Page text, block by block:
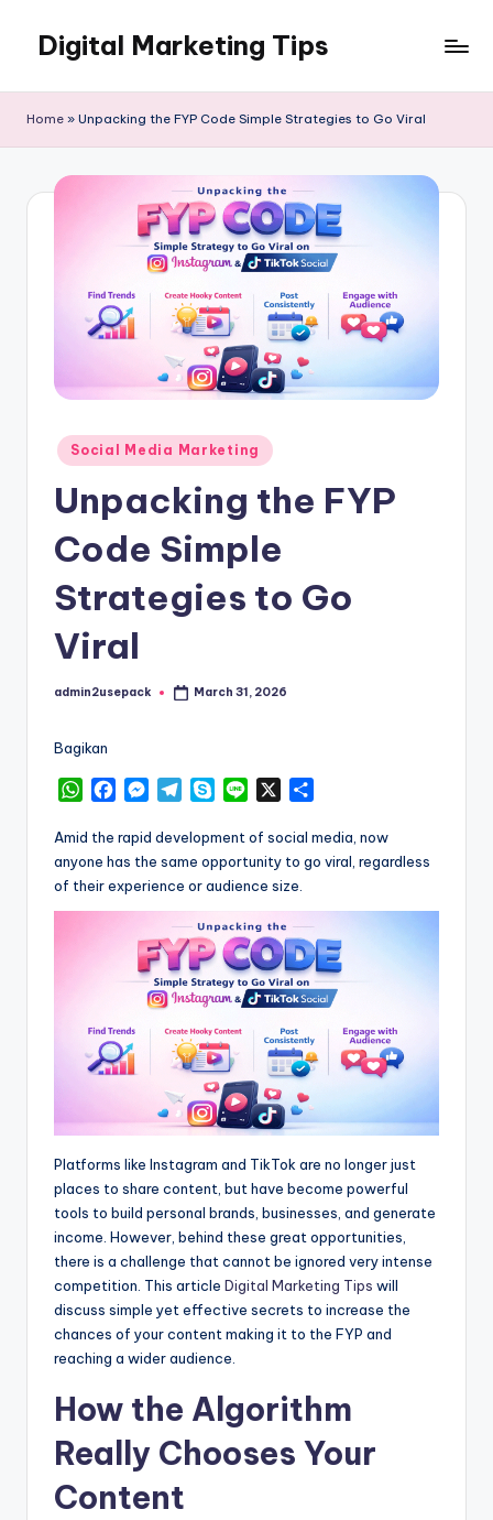
content
Digital Marketing Tips
Blog
Home » Unpacking the FYP Code Simple Strategies to Go Viral
Posted
in
Social Media Marketing
Unpacking the FYP
Code Simple
Strategies to Go
Viral
Posted
admin2usepack March 31, 2026
Bagikan
W
a
t
s
A
c
e
b
o
M
s
s
e
n
g
e
r
T
l
e
g
r
a
m
y
p
e
n
e
a
r
Amid the rapid development of social media, now
anyone has the same opportunity to go viral, regardless
of their experience or audience size.
Platforms like Instagram and TikTok are no longer just
places to share content, but have become powerful
tools to build personal brands, businesses, and generate
income. However, behind these great opportunities,
there is a challenge that cannot be ignored very intense
competition. This article Digital Marketing Tips will
discuss simple yet effective secrets to increase the
chances of your content making it to the FYP and
reaching a wider audience.
How the Algorithm
Really Chooses Your
Content